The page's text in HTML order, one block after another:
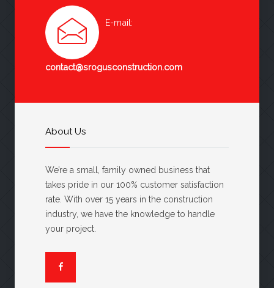
E-mail:
contact@srogusconstruction.com
About Us
We’re a small, family owned business that
takes pride in our 100% customer satisfaction
rate. With over 15 years in the construction
industry, we have the knowledge to handle
your project.